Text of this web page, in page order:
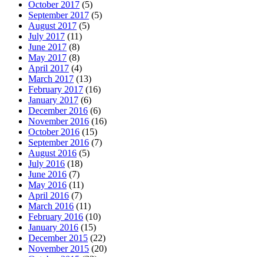
October 2017 (5)
September 2017 (5)
August 2017 (5)
July 2017 (11)
June 2017 (8)
May 2017 (8)
April 2017 (4)
March 2017 (13)
February 2017 (16)
January 2017 (6)
December 2016 (6)
November 2016 (16)
October 2016 (15)
September 2016 (7)
August 2016 (5)
July 2016 (18)
June 2016 (7)
May 2016 (11)
April 2016 (7)
March 2016 (11)
February 2016 (10)
January 2016 (15)
December 2015 (22)
November 2015 (20)